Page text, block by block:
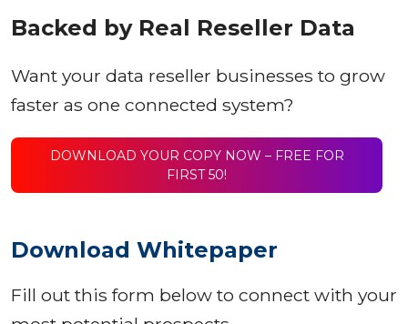
Backed by Real Reseller Data
Want your data reseller businesses to grow
faster as one connected system?
DOWNLOAD YOUR COPY NOW – FREE FOR
FIRST 50!
Download Whitepaper
Fill out this form below to connect with your